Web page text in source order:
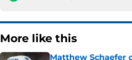
More like this
Matthew Schaefer